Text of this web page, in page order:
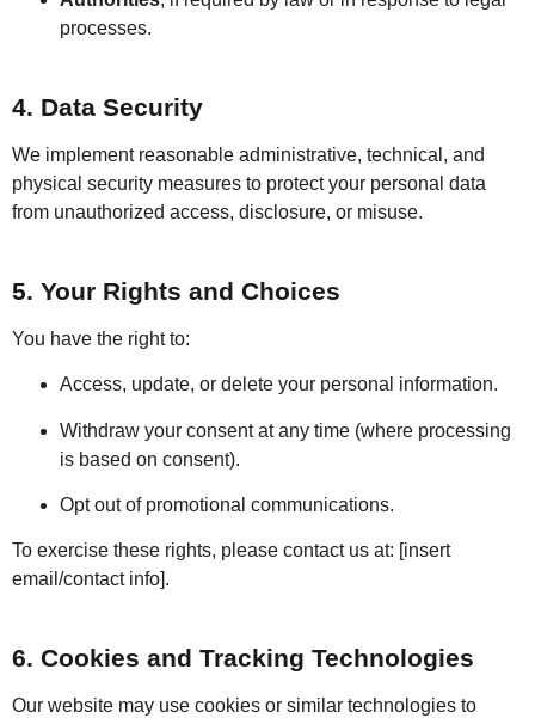
processes.
4. Data Security
We implement reasonable administrative, technical, and
physical security measures to protect your personal data
from unauthorized access, disclosure, or misuse.
5. Your Rights and Choices
You have the right to:
Access, update, or delete your personal information.
Withdraw your consent at any time (where processing
is based on consent).
Opt out of promotional communications.
To exercise these rights, please contact us at: [insert
email/contact info].
6. Cookies and Tracking Technologies
Our website may use cookies or similar technologies to